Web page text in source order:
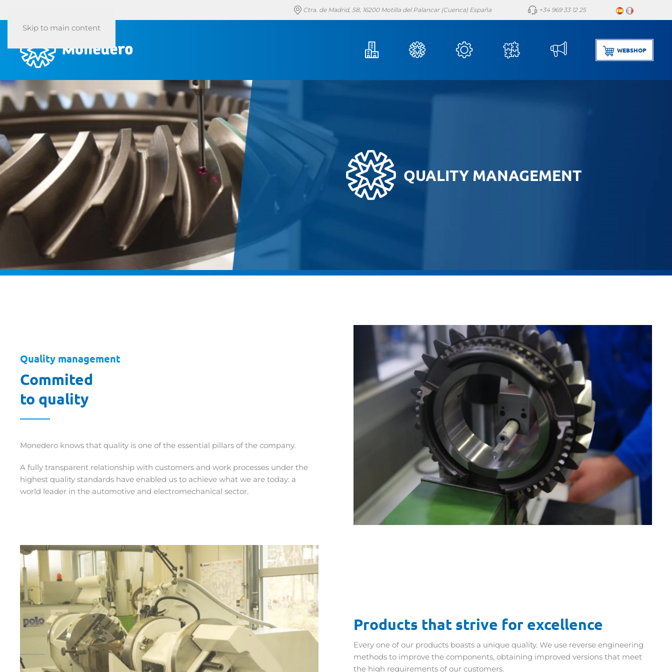
Skip to main content
Ctra. de Madrid, 58, 16200 Motilla del Palancar (Cuenca) España +34 969 33 12 25
WEBSHOP
QUALITY MANAGEMENT
Quality management
Commited
to quality
Monedero knows that quality is one of the essential pillars of the company.
A fully transparent relationship with customers and work processes under the
highest quality standards have enabled us to achieve what we are today: a
world leader in the automotive and electromechanical sector.
Products that strive for excellence
Every one of our products boasts a unique quality. We use reverse engineering
methods to improve the components, obtaining improved versions that meet
the high requirements of our customers.